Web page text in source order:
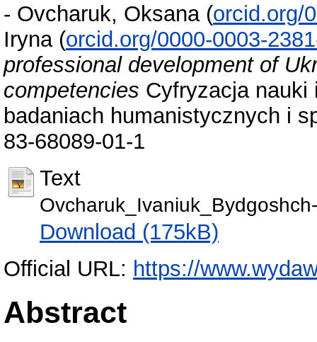
- Ovcharuk, Oksana (orcid.org/
Iryna (orcid.org/0000-0003-
professional development of
competencies Cyfryzacja nauki
badaniach humanistycznych i
83-68089-01-1
Text
Download (175kB)
Official URL: https://
Abstract